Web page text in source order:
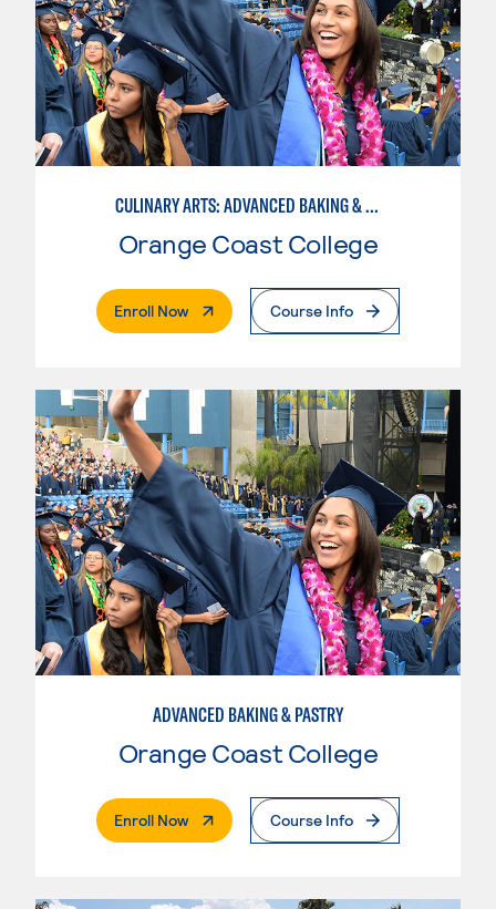
CULINARY ARTS: ADVANCED BAKING & PASTRY
Orange Coast College
Enroll Now. External PageCourse Info
ADVANCED BAKING & PASTRY
Orange Coast College
Enroll Now. External PageCourse Info